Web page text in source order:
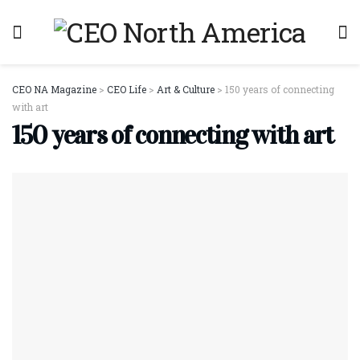
CEO NA Magazine > CEO Life > Art & Culture > 150 years of connecting
with art
150 years of connecting with art